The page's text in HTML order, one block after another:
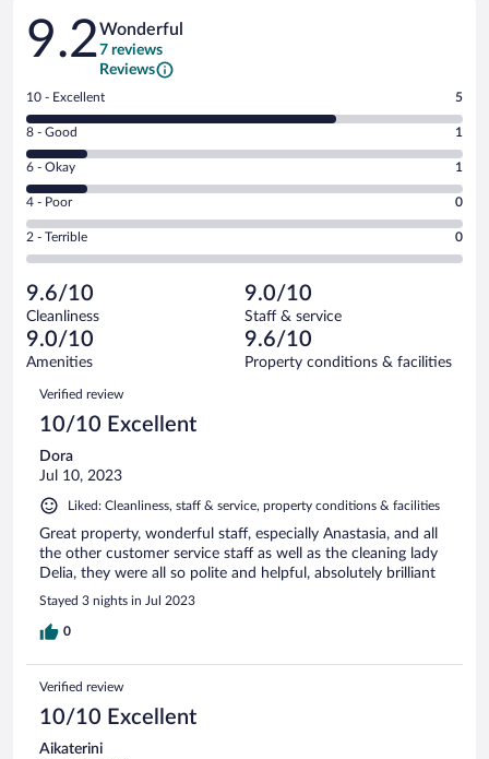
Reviews
9.2Wonderful
7 reviews
Reviews
Rating
10
-
Excellent.
out
of
7
reviews
10 - Excellent 5
Rating
8
-
Good.
out
of
reviews
8 - Good 1
Rating
6
-
Okay.
of
7
reviews
6 - Okay 1
Rating
4
-
Poor.
0
out
of
7
reviews
4 - Poor 0
Rating
2
Terrible.
0
out
of
reviews
2 - Terrible 0
9.6/10
Cleanliness
9.0/10
Staff & service
9.0/10
Amenities
9.6/10
Property conditions & facilities
Reviews
Verified review
10/10 Excellent
Dora
Jul 10, 2023
Liked: Cleanliness, staff & service, property conditions & facilities
Great property, wonderful staff, especially Anastasia, and all
the other customer service staff as well as the cleaning lady
Delia, they were all so polite and helpful, absolutely brilliant
Stayed 3 nights in Jul 2023
0
Verified review
10/10 Excellent
Aikaterini